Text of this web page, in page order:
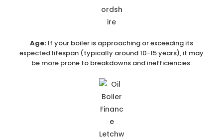
Age: If your boiler is approaching or exceeding its
expected lifespan (typically around 10-15 years), it may
be more prone to breakdowns and inefficiencies.